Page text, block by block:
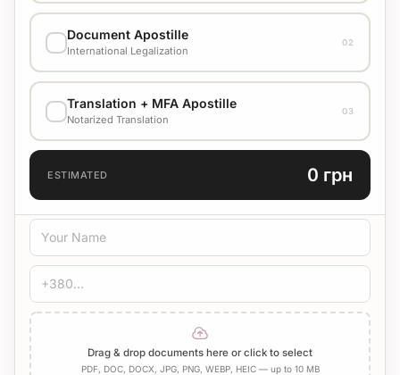
EXECUTION VARIANT
Стандарт 1500 UAH
Document Apostille
International Legalization
02
EXECUTION VARIANT
Check cost with manager
Translation + MFA Apostille
Notarized Translation
03
TRANSLATION TYPE
CERTIFICATION
Bureau Stamp Notary
Add Apostille
ESTIMATED 0 грн
Drag & drop documents here or click to select
PDF, DOC, DOCX, JPG, PNG, WEBP, HEIC — up to 10 MB